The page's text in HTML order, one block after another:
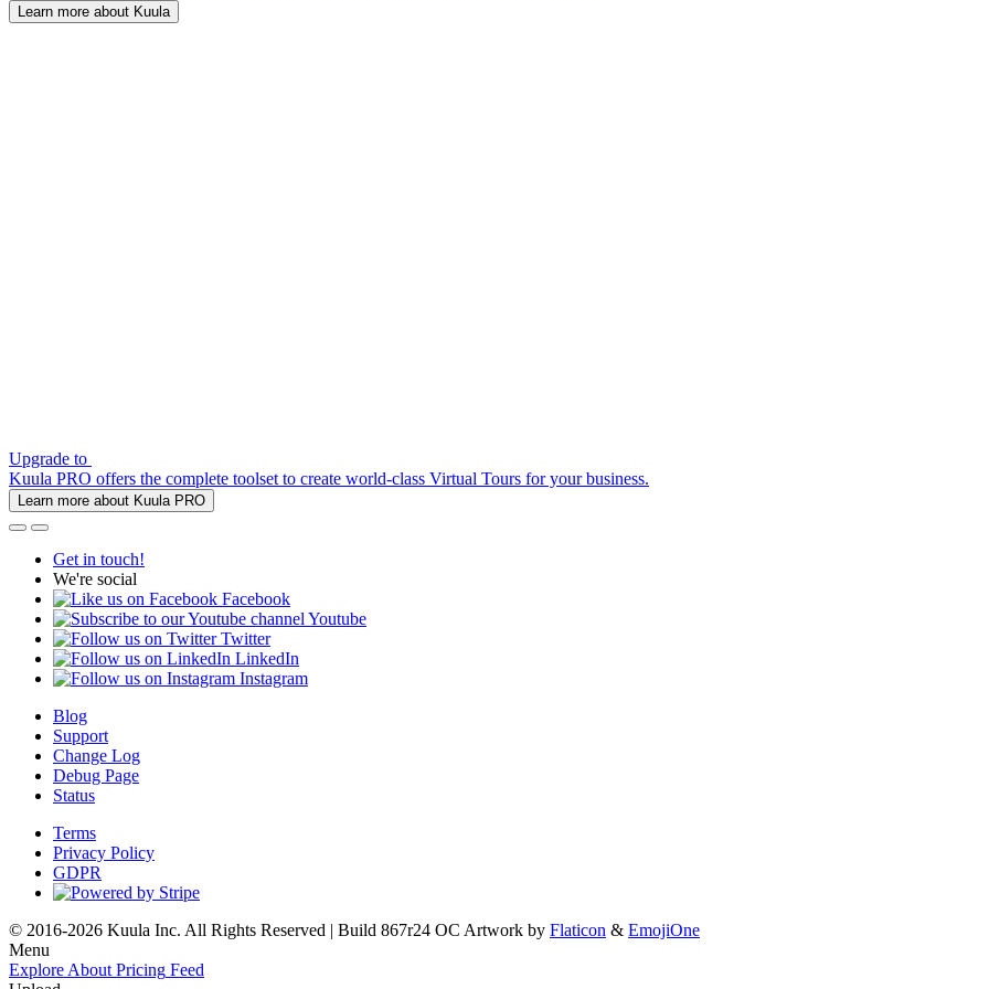
Learn more about Kuula
Upgrade to
Kuula PRO offers the complete toolset to create world-class Virtual Tours for your business.
Learn more about Kuula PRO
Get in touch!
We're social
Facebook
Youtube
Twitter
LinkedIn
Instagram
Blog
Support
Change Log
Debug Page
Status
Terms
Privacy Policy
GDPR
© 2016-2026 Kuula Inc. All Rights Reserved | Build 867r24 OC Artwork by Flaticon & EmojiOne
Menu
Explore About Pricing Feed